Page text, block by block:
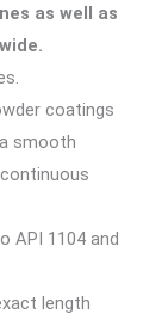
as well as
coatings
smooth
API 1104 and
length